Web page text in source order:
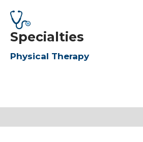
Specialties
Physical Therapy